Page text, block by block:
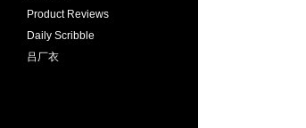
Product Reviews
Daily Scribble
吕厂衣